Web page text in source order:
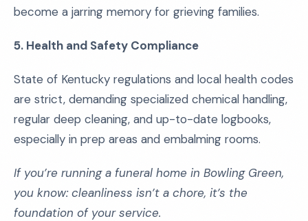
become a jarring memory for grieving families.
5. Health and Safety Compliance
State of Kentucky regulations and local health codes
are strict, demanding specialized chemical handling,
regular deep cleaning, and up-to-date logbooks,
especially in prep areas and embalming rooms.
If you’re running a funeral home in Bowling Green,
you know: cleanliness isn’t a chore, it’s the
foundation of your service.